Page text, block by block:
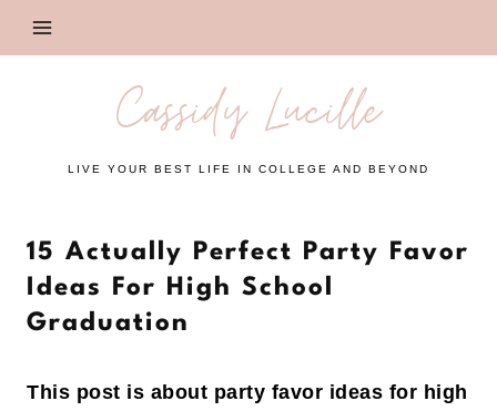
Cassidy Lucille
LIVE YOUR BEST LIFE IN COLLEGE AND BEYOND
15 Actually Perfect Party Favor
Ideas For High School
Graduation
This post is about party favor ideas for high